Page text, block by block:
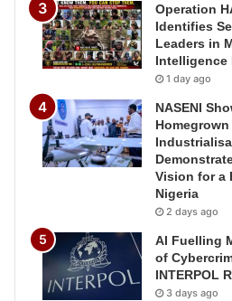
Operation
Identifies
Leaders in
Intelligence
1 day ago
NASENI
Homegrown
Vision for a
Nigeria
2 days ago
AI Fuelling
of
INTERPOL
3 days ago